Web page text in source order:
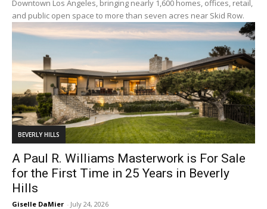
Downtown Los Angeles, bringing nearly 1,600 homes, offices, retail,
and public open space to more than seven acres near Skid Row.
BEVERLY HILLS
A Paul R. Williams Masterwork is For Sale
for the First Time in 25 Years in Beverly
Hills
Giselle DaMier - July 24, 2026